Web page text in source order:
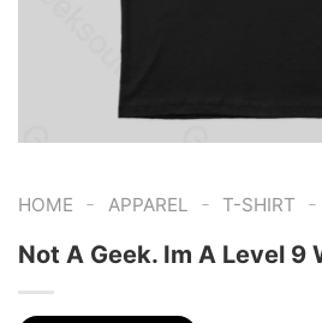
HOME - APPAREL - T-SHIRT -
Not A Geek. Im A Level 9